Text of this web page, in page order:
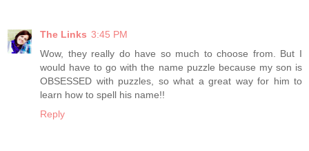
The Links 3:45 PM
Wow, they really do have so much to choose from. But I
would have to go with the name puzzle because my son is
OBSESSED with puzzles, so what a great way for him to
learn how to spell his name!!
Reply